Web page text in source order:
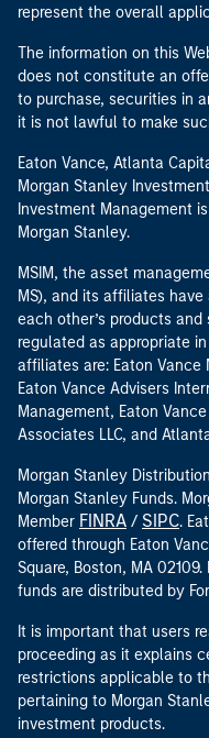
represent the overall
The information on this
does not constitute an
to purchase, securities in
it is not lawful to make
Eaton Vance, Atlanta
Morgan Stanley
Investment Management
Morgan Stanley.
MSIM, the asset
MS), and its affiliates
each other’s products
regulated as appropriate
affiliates are: Eaton
Eaton Vance Advisers
Management, Eaton
Associates LLC, and
Morgan Stanley
Morgan Stanley Funds.
Member FINRA / SIPC.
offered through Eaton
Square, Boston, MA
funds are distributed by
It is important that users
proceeding as it explains
restrictions applicable to
pertaining to Morgan
investment products.